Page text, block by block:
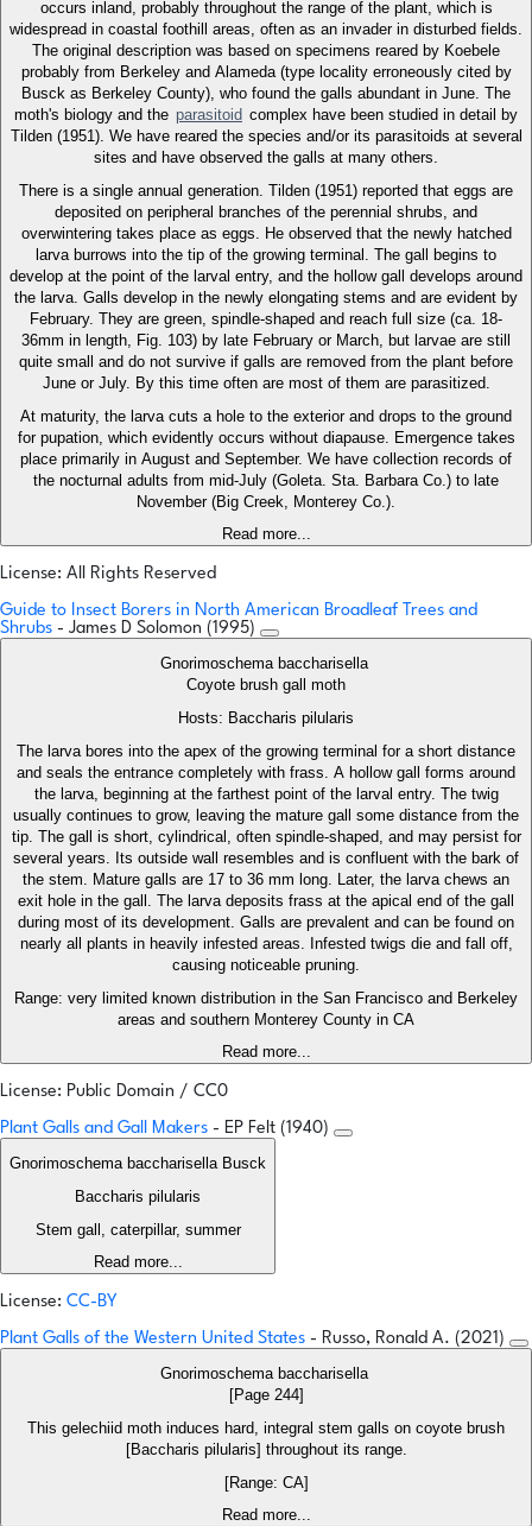
occurs inland, probably throughout the range of the plant, which is
widespread in coastal foothill areas, often as an invader in disturbed fields.
The original description was based on specimens reared by Koebele
probably from Berkeley and Alameda (type locality erroneously cited by
Busck as Berkeley County), who found the galls abundant in June. The
moth's biology and the parasitoid complex have been studied in detail by
Tilden (1951). We have reared the species and/or its parasitoids at several
sites and have observed the galls at many others.
There is a single annual generation. Tilden (1951) reported that eggs are
deposited on peripheral branches of the perennial shrubs, and
overwintering takes place as eggs. He observed that the newly hatched
larva burrows into the tip of the growing terminal. The gall begins to
develop at the point of the larval entry, and the hollow gall develops around
the larva. Galls develop in the newly elongating stems and are evident by
February. They are green, spindle-shaped and reach full size (ca. 18-
36mm in length, Fig. 103) by late February or March, but larvae are still
quite small and do not survive if galls are removed from the plant before
June or July. By this time often are most of them are parasitized.
At maturity, the larva cuts a hole to the exterior and drops to the ground
for pupation, which evidently occurs without diapause. Emergence takes
place primarily in August and September. We have collection records of
the nocturnal adults from mid-July (Goleta. Sta. Barbara Co.) to late
November (Big Creek, Monterey Co.).
Read more...
License: All Rights Reserved
Guide to Insect Borers in North American Broadleaf Trees and
Shrubs - James D Solomon (1995)
Gnorimoschema baccharisella
Coyote brush gall moth
Hosts: Baccharis pilularis
The larva bores into the apex of the growing terminal for a short distance
and seals the entrance completely with frass. A hollow gall forms around
the larva, beginning at the farthest point of the larval entry. The twig
usually continues to grow, leaving the mature gall some distance from the
tip. The gall is short, cylindrical, often spindle-shaped, and may persist for
several years. Its outside wall resembles and is confluent with the bark of
the stem. Mature galls are 17 to 36 mm long. Later, the larva chews an
exit hole in the gall. The larva deposits frass at the apical end of the gall
during most of its development. Galls are prevalent and can be found on
nearly all plants in heavily infested areas. Infested twigs die and fall off,
causing noticeable pruning.
Range: very limited known distribution in the San Francisco and Berkeley
areas and southern Monterey County in CA
Read more...
License: Public Domain / CC0
Plant Galls and Gall Makers - EP Felt (1940)
Gnorimoschema baccharisella Busck
Baccharis pilularis
Stem gall, caterpillar, summer
Read more...
License: CC-BY
Plant Galls of the Western United States - Russo, Ronald A. (2021)
Gnorimoschema baccharisella
[Page 244]
This gelechiid moth induces hard, integral stem galls on coyote brush
[Baccharis pilularis] throughout its range.
[Range: CA]
Read more...